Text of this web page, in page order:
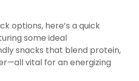
options, here’s a quick
some ideal
snacks that blend protein,
vital for an energizing